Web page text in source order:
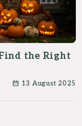
the Right
13 August 2025